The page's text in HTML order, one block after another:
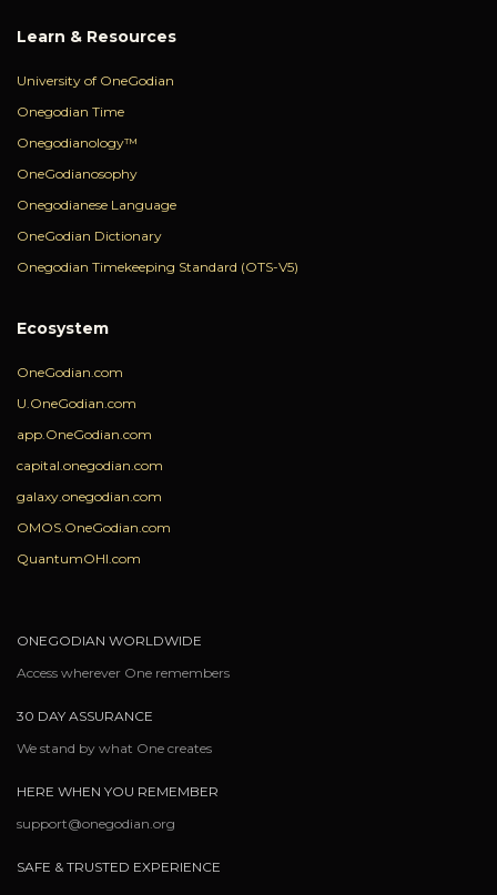
Learn & Resources
University of OneGodian
Onegodian Time
Onegodianology™
OneGodianosophy
Onegodianese Language
OneGodian Dictionary
Onegodian Timekeeping Standard (OTS-V5)
Ecosystem
OneGodian.com
U.OneGodian.com
app.OneGodian.com
capital.onegodian.com
galaxy.onegodian.com
OMOS.OneGodian.com
QuantumOHI.com
ONEGODIAN WORLDWIDE
Access wherever One remembers
30 DAY ASSURANCE
We stand by what One creates
HERE WHEN YOU REMEMBER
support@onegodian.org
SAFE & TRUSTED EXPERIENCE